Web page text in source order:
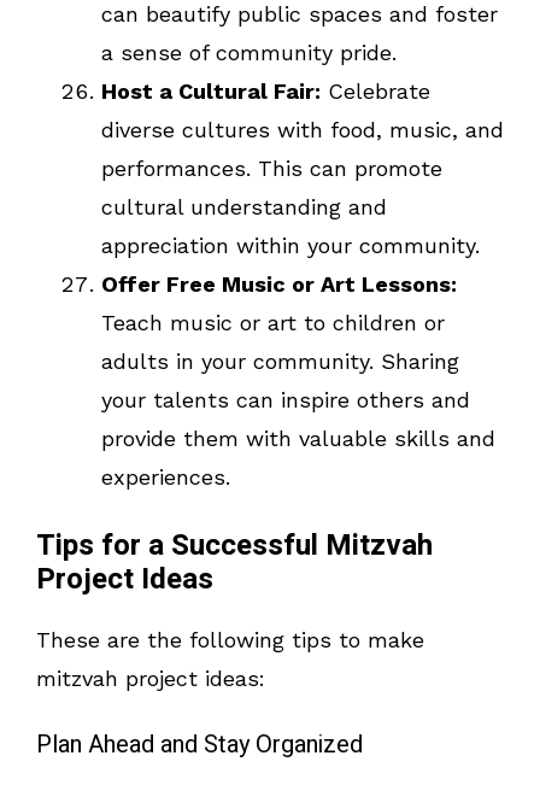
can beautify public spaces and foster
a sense of community pride.
Host a Cultural Fair: Celebrate
diverse cultures with food, music, and
performances. This can promote
cultural understanding and
appreciation within your community.
Offer Free Music or Art Lessons:
Teach music or art to children or
adults in your community. Sharing
your talents can inspire others and
provide them with valuable skills and
experiences.
Tips for a Successful Mitzvah
Project Ideas
These are the following tips to make
mitzvah project ideas:
Plan Ahead and Stay Organized